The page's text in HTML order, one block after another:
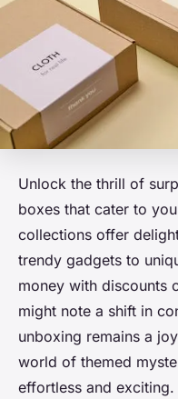
Unlock the thrill of
boxes that cater to
collections offer
trendy gadgets to
money with discounts
might note a shift in
unboxing remains a
world of themed
effortless and exciting.